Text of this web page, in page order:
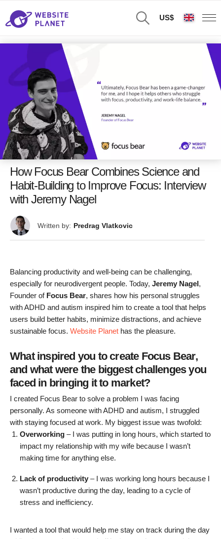
US$
How Focus Bear Combines Science and
Habit-Building to Improve Focus: Interview
with Jeremy Nagel
Written by: Predrag Vlatkovic
Balancing productivity and well-being can be challenging,
especially for neurodivergent people. Today, Jeremy Nagel,
Founder of Focus Bear, shares how his personal struggles
with ADHD and autism inspired him to create a tool that helps
users build better habits, minimize distractions, and achieve
sustainable focus. Website Planet has the pleasure.
What inspired you to create Focus Bear,
and what were the biggest challenges you
faced in bringing it to market?
I created Focus Bear to solve a problem I was facing
personally. As someone with ADHD and autism, I struggled
with staying focused at work. My biggest issue was twofold:
Overworking – I was putting in long hours, which started to
impact my relationship with my wife because I wasn’t
making time for anything else.
Lack of productivity – I was working long hours because I
wasn’t productive during the day, leading to a cycle of
stress and inefficiency.
I wanted a tool that would help me stay on track during the day